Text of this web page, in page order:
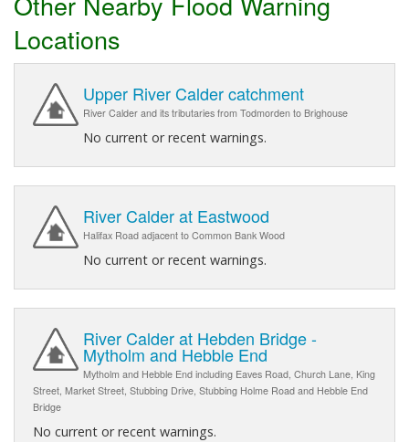
Locations
Upper River Calder catchment
River Calder and its tributaries from Todmorden to Brighouse
No current or recent warnings.
River Calder at Eastwood
Halifax Road adjacent to Common Bank Wood
No current or recent warnings.
River Calder at Hebden Bridge -
Mytholm and Hebble End
Mytholm and Hebble End including Eaves Road, Church Lane, King
Street, Market Street, Stubbing Drive, Stubbing Holme Road and Hebble End
Bridge
No current or recent warnings.